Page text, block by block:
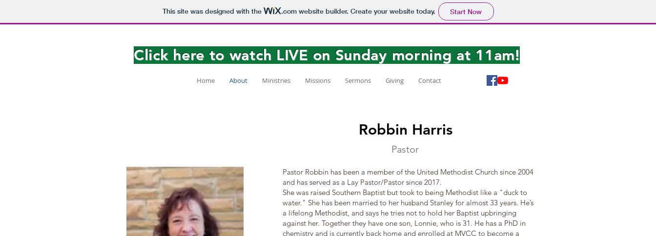
This site was designed with the .comwebsite builder. Create your website today. Start Now
Click here to watch LIVE on Sunday morning at 11am!
Home About Ministries Missions Sermons Giving Contact
Robbin Harris
Pastor
Pastor Robbin has been a member of the United Methodist Church since 2004
and has served as a Lay Pastor/Pastor since 2017.
She was raised Southern Baptist but took to being Methodist like a "duck to
water." She has been married to her husband Stanley for almost 33 years. He’s
a lifelong Methodist, and says he tries not to hold her Baptist upbringing
against her. Together they have one son, Lonnie, who is 31. He has a PhD in
chemistry and is currently back home and enrolled at MVCC to become a